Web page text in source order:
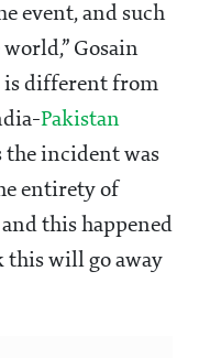
event, and such
Gosain
is different from
Pakistan
the incident was
entirety of
this happened
this will go away